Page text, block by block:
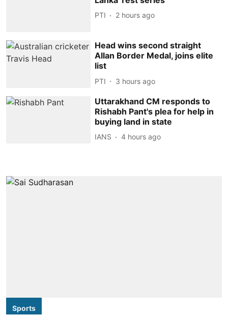
PTI 2 hours ago
Head wins second straight
Allan Border Medal, joins elite
list
PTI 3 hours ago
Uttarakhand CM responds to
Rishabh Pant's plea for help in
buying land in state
IANS 4 hours ago
Sports